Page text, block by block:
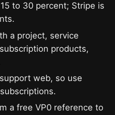
to 30 percent; Stripe is
a project, service
products,
web, so use
a free VP0 reference to